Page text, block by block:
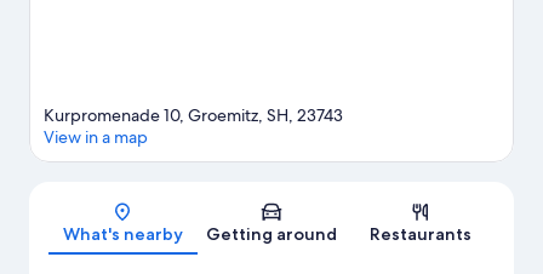
Map
Kurpromenade 10, Groemitz, SH, 23743
View in a map
What's nearby Getting around Restaurants